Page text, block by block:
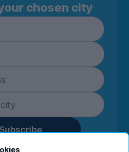
chosen city
details you are confirming